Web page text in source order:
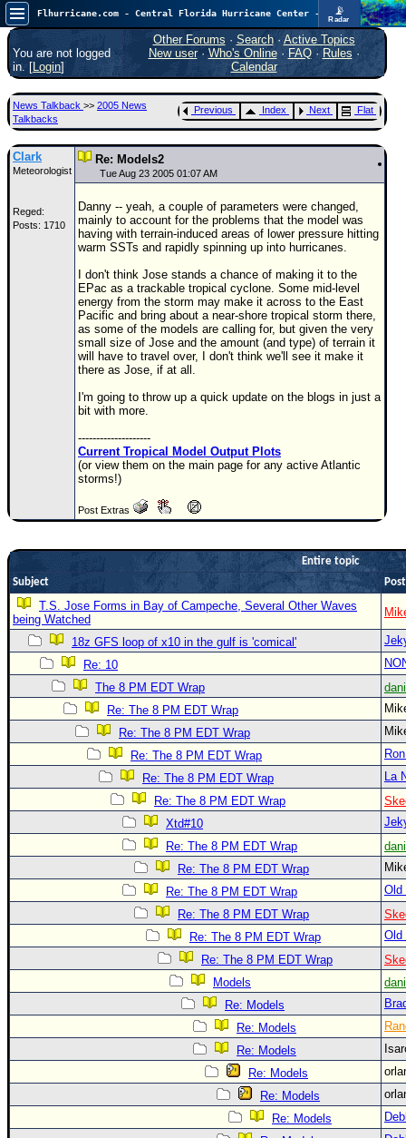
📡
Radar
Now looking at a chance for two TDs in the Atlantic (low threat to land), but likely development in the Pacific nearing Hawaii.
FlHurricane
Atlantic Tropical Cyclone Tracking
🌀 Since 1995
Main Page
News Only
Met Blogs
News Archives
Search
None
COMMUNICATION
Donations & Thanks
STORM DATA
Forecast Models
Recon Info
More Recon
Hurricane Radar
CONTENT
General Info
Data Links
Site Usage Tips
Mobile Site
🌎 National Hurricane Center
Login to remove ads
You are not logged
in. [Login]
Other Forums · Search· Active Topics
New user· Who's Online· FAQ·Rules ·
Calendar
News Talkback >> 2005 News
Talkbacks
Previous Index Next Flat
Clark
Meteorologist
Reged:
Posts: 1710
Re: Models2
Tue Aug 23 2005 01:07 AM
Danny -- yeah, a couple of parameters were changed,
mainly to account for the problems that the model was
having with terrain-induced areas of lower pressure hitting
warm SSTs and rapidly spinning up into hurricanes.
I don't think Jose stands a chance of making it to the
EPac as a trackable tropical cyclone. Some mid-level
energy from the storm may make it across to the East
Pacific and bring about a near-shore tropical storm there,
as some of the models are calling for, but given the very
small size of Jose and the amount (and type) of terrain it
will have to travel over, I don't think we'll see it make it
there as Jose, if at all.
I'm going to throw up a quick update on the blogs in just a
bit with more.
--------------------
Current Tropical Model Output Plots
(or view them on the main page for any active Atlantic
storms!)
Post Extras
Entire topic
Subject
T.S. Jose Forms in Bay of Campeche, Several Other Waves
being Watched
18z GFS loop of x10 in the gulf is 'comical'
Re: 10
The 8 PM EDT Wrap
Re: The 8 PM EDT Wrap
Re: The 8 PM EDT Wrap
Re: The 8 PM EDT Wrap
Re: The 8 PM EDT Wrap
La
Re: The 8 PM EDT Wrap
Xtd#10
Re: The 8 PM EDT Wrap
Re: The 8 PM EDT Wrap
Re: The 8 PM EDT Wrap
Old
Re: The 8 PM EDT Wrap
Re: The 8 PM EDT Wrap
Old
Re: The 8 PM EDT Wrap
Models
Re: Models
Re: Models
Re: Models
Re: Models
Re: Models
Re: Models